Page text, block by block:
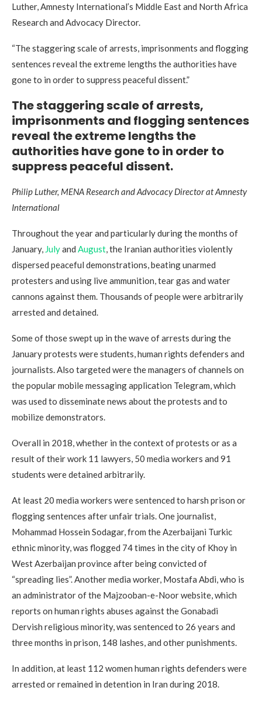
Luther, Amnesty International’s Middle East and North Africa
Research and Advocacy Director.
“The staggering scale of arrests, imprisonments and flogging
sentences reveal the extreme lengths the authorities have
gone to in order to suppress peaceful dissent.”
The staggering scale of arrests,
imprisonments and flogging sentences
reveal the extreme lengths the
authorities have gone to in order to
suppress peaceful dissent.
Philip Luther, MENA Research and Advocacy Director at Amnesty
International
Throughout the year and particularly during the months of
January, Julyand August, the Iranian authorities violently
dispersed peaceful demonstrations, beating unarmed
protesters and using live ammunition, tear gas and water
cannons against them. Thousands of people were arbitrarily
arrested and detained.
Some of those swept up in the wave of arrests during the
January protests were students, human rights defenders and
journalists. Also targeted were the managers of channels on
the popular mobile messaging application Telegram, which
was used to disseminate news about the protests and to
mobilize demonstrators.
Overall in 2018, whether in the context of protests or as a
result of their work 11 lawyers, 50 media workers and 91
students were detained arbitrarily.
At least 20 media workers were sentenced to harsh prison or
flogging sentences after unfair trials. One journalist,
Mohammad Hossein Sodagar, from the Azerbaijani Turkic
ethnic minority, was flogged 74 times in the city of Khoy in
West Azerbaijan province after being convicted of
“spreading lies”. Another media worker, Mostafa Abdi, who is
an administrator of the Majzooban-e-Noor website, which
reports on human rights abuses against the Gonabadi
Dervish religious minority, was sentenced to 26 years and
three months in prison, 148 lashes, and other punishments.
In addition, at least 112 women human rights defenders were
arrested or remained in detention in Iran during 2018.